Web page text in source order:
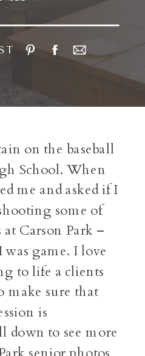
on the baseball
School. When
me and asked if I
some of
Carson Park –
game. I love
to life a clients
make sure that
is
down to see more